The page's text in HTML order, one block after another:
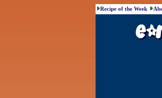
Recipe of the Week